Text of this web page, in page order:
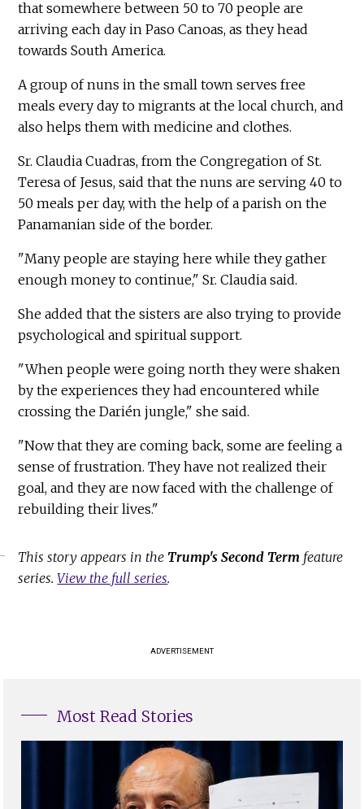
that somewhere between 50 to 70 people are
arriving each day in Paso Canoas, as they head
towards South America.
A group of nuns in the small town serves free
meals every day to migrants at the local church, and
also helps them with medicine and clothes.
Sr. Claudia Cuadras, from the Congregation of St.
Teresa of Jesus, said that the nuns are serving 40 to
50 meals per day, with the help of a parish on the
Panamanian side of the border.
"Many people are staying here while they gather
enough money to continue," Sr. Claudia said.
She added that the sisters are also trying to provide
psychological and spiritual support.
"When people were going north they were shaken
by the experiences they had encountered while
crossing the Darién jungle," she said.
"Now that they are coming back, some are feeling a
sense of frustration. They have not realized their
goal, and they are now faced with the challenge of
rebuilding their lives."
This story appears in the Trump's Second Term feature
series.View the full series.
ADVERTISEMENT
Most Read Stories